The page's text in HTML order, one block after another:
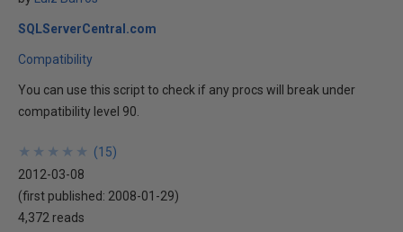
SQLServerCentral.com
Compatibility
You can use this script to check if any procs will break under
compatibility level 90.
★
★
★
★
★
★
★
★
★
★ (15)
2012-03-08
(first published: 2008-01-29)
4,372 reads